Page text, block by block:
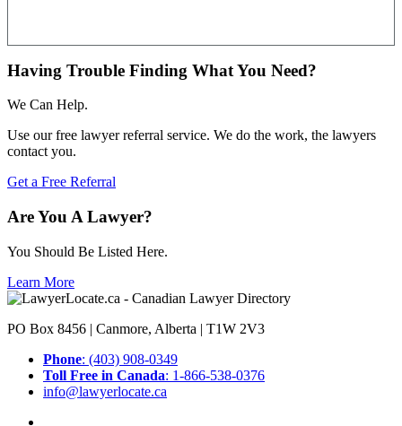
Having Trouble Finding What You Need?
We Can Help.
Use our free lawyer referral service. We do the work, the lawyers
contact you.
Get a Free Referral
Are You A Lawyer?
You Should Be Listed Here.
Learn More
PO Box 8456 | Canmore, Alberta | T1W 2V3
Phone: (403) 908-0349
Toll Free in Canada: 1-866-538-0376
info@lawyerlocate.ca